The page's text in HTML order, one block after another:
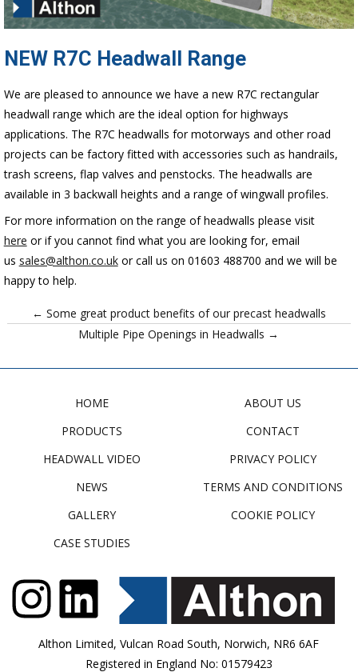
NEW R7C Headwall Range
We are pleased to announce we have a new R7C rectangular
headwall range which are the ideal option for highways
applications. The R7C headwalls for motorways and other road
projects can be factory fitted with accessories such as handrails,
trash screens, flap valves and penstocks. The headwalls are
available in 3 backwall heights and a range of wingwall profiles.
For more information on the range of headwalls please visit
here or if you cannot find what you are looking for, email
us sales@althon.co.ukor call us on 01603 488700 and we will be
happy to help.
← Some great product benefits of our precast headwalls
Multiple Pipe Openings in Headwalls →
HOME
PRODUCTS
HEADWALL VIDEO
NEWS
GALLERY
CASE STUDIES
ABOUT US
CONTACT
PRIVACY POLICY
TERMS AND CONDITIONS
COOKIE POLICY
Althon Limited, Vulcan Road South, Norwich, NR6 6AF
Registered in England No: 01579423